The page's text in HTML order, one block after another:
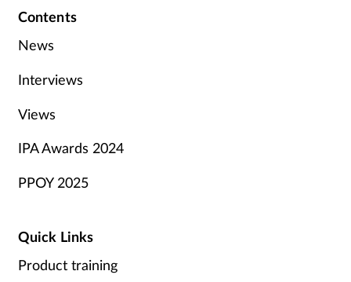
Contents
News
Interviews
Views
IPA Awards 2024
PPOY 2025
Quick Links
Product training